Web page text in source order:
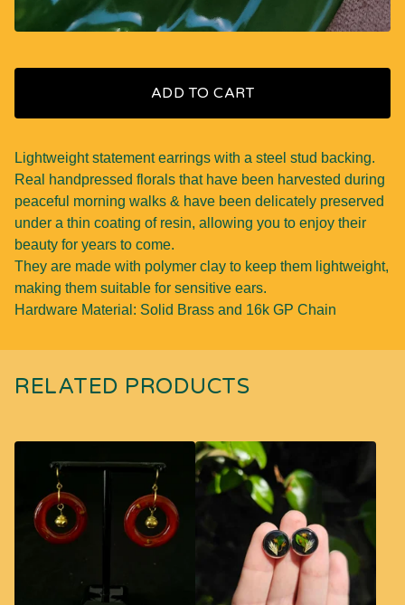
ADD TO CART
Lightweight statement earrings with a steel stud backing.
Real handpressed florals that have been harvested during
peaceful morning walks & have been delicately preserved
under a thin coating of resin, allowing you to enjoy their
beauty for years to come.
They are made with polymer clay to keep them lightweight,
making them suitable for sensitive ears.
Hardware Material: Solid Brass and 16k GP Chain
RELATED PRODUCTS